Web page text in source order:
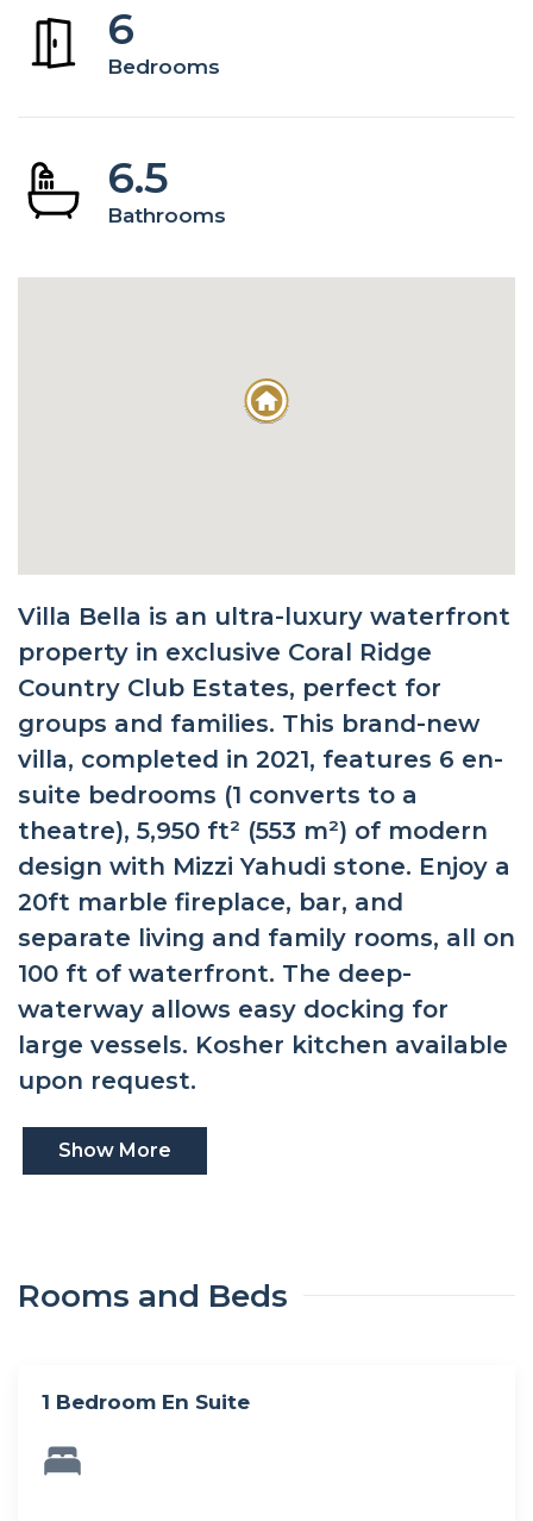
6
Bedrooms
6.5
Bathrooms
Villa Bella is an ultra-luxury waterfront
property in exclusive Coral Ridge
Country Club Estates, perfect for
groups and families. This brand-new
villa, completed in 2021, features 6 en-
suite bedrooms (1 converts to a
theatre), 5,950 ft² (553 m²) of modern
design with Mizzi Yahudi stone. Enjoy a
20ft marble fireplace, bar, and
separate living and family rooms, all on
100 ft of waterfront. The deep-
waterway allows easy docking for
large vessels. Kosher kitchen available
upon request.
Show More
Rooms and Beds
1 Bedroom En Suite